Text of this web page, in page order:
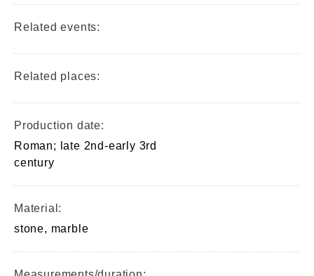
Related events:
Related places:
Production date:
Roman; late 2nd-early 3rd
century
Material:
stone, marble